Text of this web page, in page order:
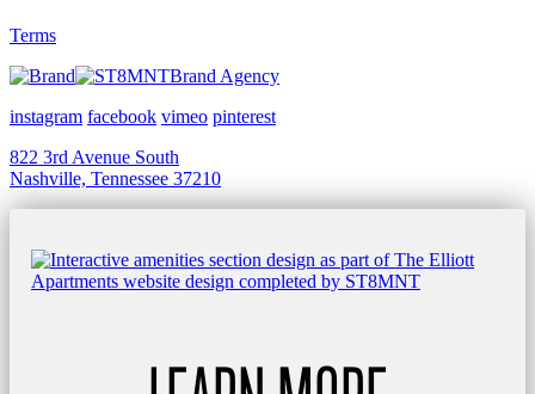
Terms
Brand Agency
instagram facebook vimeo pinterest
822 3rd Avenue South
Nashville, Tennessee 37210